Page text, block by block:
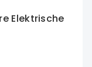
Elektrische